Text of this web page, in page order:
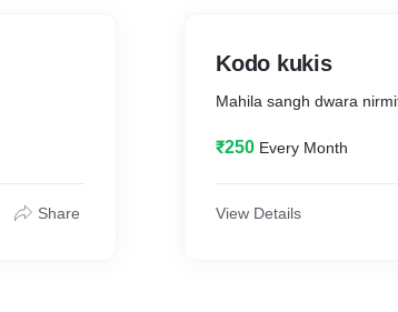
Share
Kodo kukis
Mahila sangh dwara
₹250 Every Month
View Details